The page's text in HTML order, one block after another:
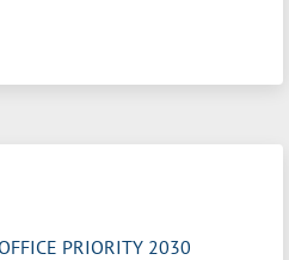
PRIORITY 2030